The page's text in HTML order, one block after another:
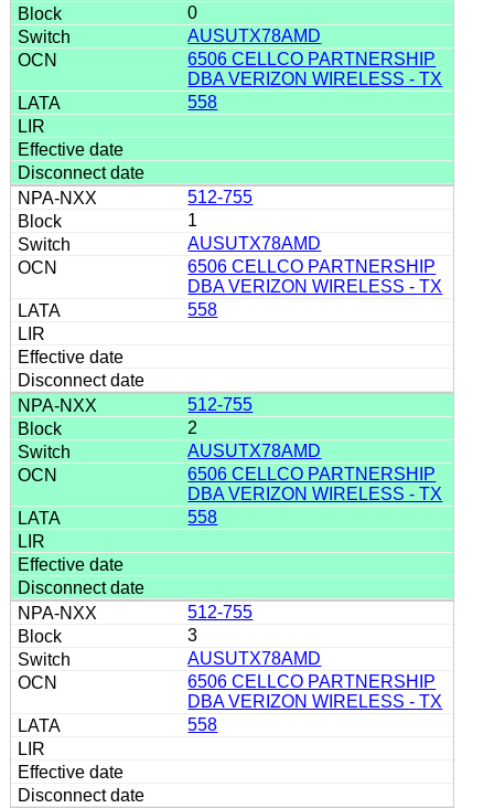
0
AUSUTX78AMD
6506 CELLCO PARTNERSHIP
DBA VERIZON WIRELESS - TX
558
512-755
1
AUSUTX78AMD
6506 CELLCO PARTNERSHIP
DBA VERIZON WIRELESS - TX
558
512-755
2
AUSUTX78AMD
6506 CELLCO PARTNERSHIP
DBA VERIZON WIRELESS - TX
558
512-755
3
AUSUTX78AMD
6506 CELLCO PARTNERSHIP
DBA VERIZON WIRELESS - TX
558